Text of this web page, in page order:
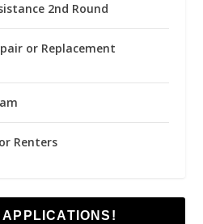
2nd Round
or Replacement
Renters
APPLICATIONS!